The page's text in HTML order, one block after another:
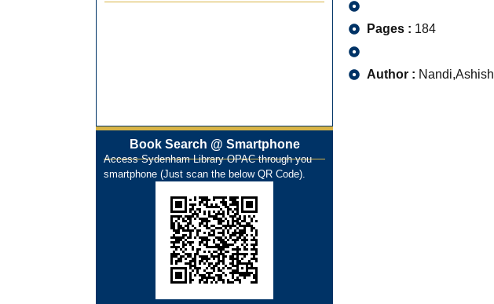
2025
New Arrivals Books_ March 2025
One Nation One Subscription Notice
Author Talk and Book Review Session
on 4th January 2025
Workshop on Library Automation &
Digitization
Library Orientation Program for First
Year B.Sc. Students on 29th July 2024
Book Search @ Smartphone
Access Sydenham Library OPAC through you
smartphone (Just scan the below QR Code).
Pages : 184
Author : Nandi,Ashish